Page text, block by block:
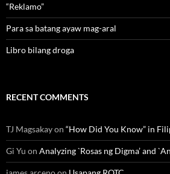
“Reklamo”
Para sa batang ayaw mag-aral
Libro bilang droga
RECENT COMMENTS
TJ Magsakayon “How Did You Know” in
Gi Yu on Analyzing `Rosas ng Digma’ and